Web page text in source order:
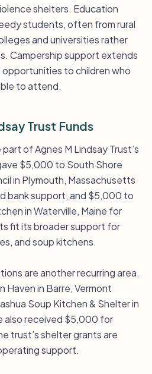
shelters. Education
students, often from rural
and universities rather
Campership support extends
opportunities to children who
to attend.
Trust Funds
of Agnes M Lindsay Trust’s
$5,000 to South Shore
in Plymouth, Massachusetts
bank support, and $5,000 to
in Waterville, Maine for
fit its broader support for
and soup kitchens.
are another recurring area.
Haven in Barre, Vermont
Soup Kitchen & Shelter in
also received $5,000 for
trust’s shelter grants are
support.